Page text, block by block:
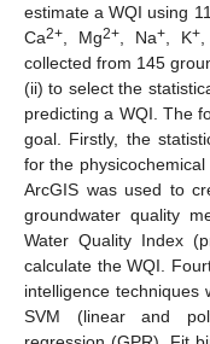
estimate a WQI using
Ca2+ , Mg2+, Na+, K+,
collected from 145
(ii) to select the
predicting a WQI. The
goal. Firstly, the
for the
ArcGIS was used to
groundwater quality
Water Quality Index
calculate the WQI.
intelligence techniques
SVM (linear and